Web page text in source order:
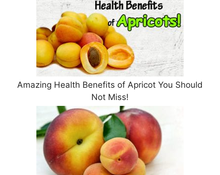
Amazing Health Benefits of Apricot You Should
Not Miss!